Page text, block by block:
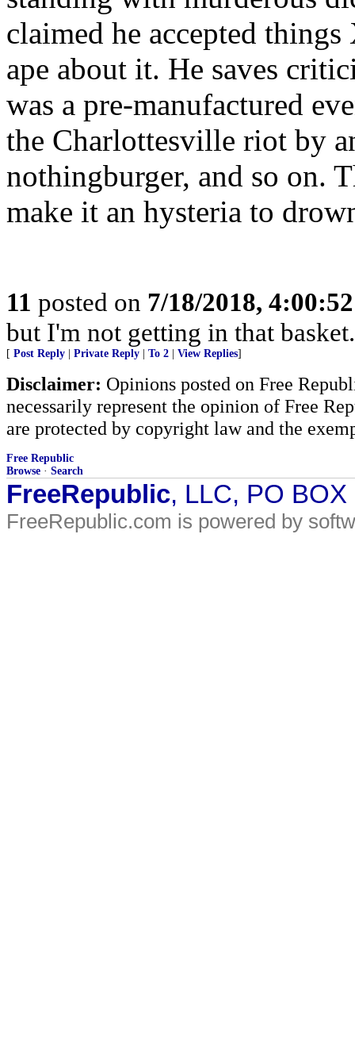
claimed he accepted
ape about it. He saves
was a pre-manufactured
the Charlottesville riot by
nothingburger, and so on.
make it an hysteria to
11 posted on 7/18/2018,
but I'm not getting in that
[ Post Reply Private Reply To 2 View Replies]
Disclaimer: Opinions posted on Free
necessarily represent the opinion of Free
are protected by copyright law and the
Free Republic
Browse · Search
FreeRepublic, LLC, PO
FreeRepublic.com is powered by